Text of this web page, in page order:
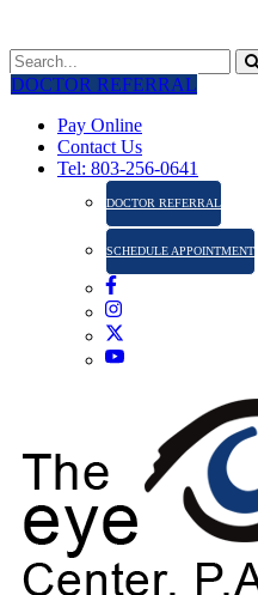
DOCTOR REFERRAL
Pay Online
Contact Us
Tel: 803-256-0641
DOCTOR REFERRAL
SCHEDULE APPOINTMENT